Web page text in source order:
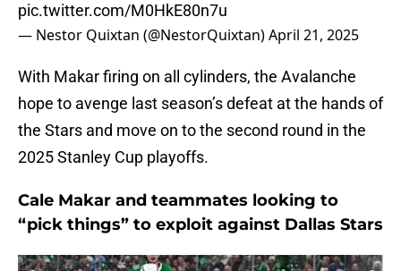
pic.twitter.com/M0HkE80n7u
— Nestor Quixtan (@NestorQuixtan)April 21, 2025
With Makar firing on all cylinders, the Avalanche
hope to avenge last season’s defeat at the hands of
the Stars and move on to the second round in the
2025 Stanley Cup playoffs.
Cale Makar and teammates looking to
“pick things” to exploit against Dallas Stars